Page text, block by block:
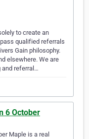
to create an
qualified referrals
Gain philosophy.
elsewhere. We are
and referral…
6 October
Maple is a real